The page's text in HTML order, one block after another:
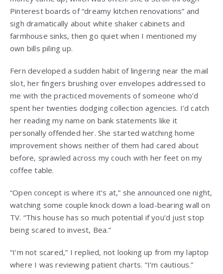
Pinterest boards of “dreamy kitchen renovations” and
sigh dramatically about white shaker cabinets and
farmhouse sinks, then go quiet when I mentioned my
own bills piling up.
Fern developed a sudden habit of lingering near the mail
slot, her fingers brushing over envelopes addressed to
me with the practiced movements of someone who’d
spent her twenties dodging collection agencies. I’d catch
her reading my name on bank statements like it
personally offended her. She started watching home
improvement shows neither of them had cared about
before, sprawled across my couch with her feet on my
coffee table.
“Open concept is where it’s at,” she announced one night,
watching some couple knock down a load-bearing wall on
TV. “This house has so much potential if you’d just stop
being scared to invest, Bea.”
“I’m not scared,” I replied, not looking up from my laptop
where I was reviewing patient charts. “I’m cautious.”